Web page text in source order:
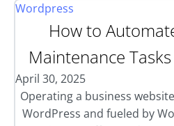
Wordpress
How to
Maintenance
April 30, 2025
Operating a business
WordPress and fueled by